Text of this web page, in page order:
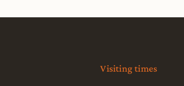
Visiting times